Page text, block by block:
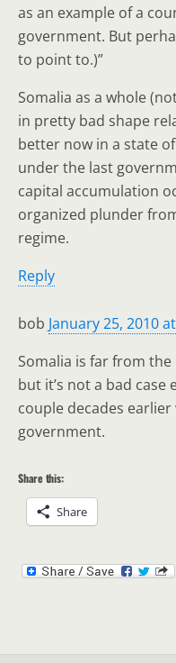
as an example of a
government. But
to point to.)”
Somalia as a whole
in pretty bad shape
better now in a state
under the last
capital accumulation
organized plunder
regime.
Reply
bob January 25, 2010
Somalia is far from
but it’s not a bad
couple decades
government.
Share this:
Share